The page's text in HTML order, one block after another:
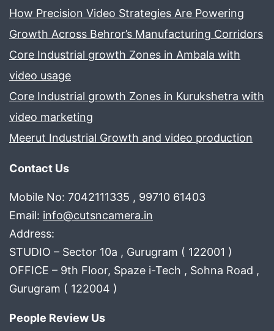
How Precision Video Strategies Are Powering
Growth Across Behror’s Manufacturing Corridors
Core Industrial growth Zones in Ambala with
video usage
Core Industrial growth Zones in Kurukshetra with
video marketing
Meerut Industrial Growth and video production
Contact Us
Mobile No: 7042111335 , 99710 61403
Email: info@cutsncamera.in
Address:
STUDIO – Sector 10a , Gurugram ( 122001 )
OFFICE – 9th Floor, Spaze i-Tech , Sohna Road ,
Gurugram ( 122004 )
People Review Us